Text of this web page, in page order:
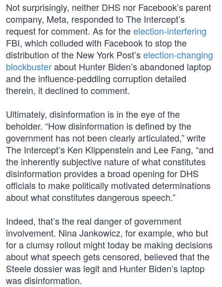
Not surprisingly, neither DHS nor Facebook’s parent
company, Meta, responded to The Intercept’s
request for comment. As for theelection-interfering
FBI, which colluded with Facebook to stop the
distribution of the New York Post’selection-changing
blockbusterabout Hunter Biden’s abandoned laptop
and the influence-peddling corruption detailed
therein, it declined to comment.
Ultimately, disinformation is in the eye of the
beholder. “How disinformation is defined by the
government has not been clearly articulated,” write
The Intercept’s Ken Klippenstein and Lee Fang, “and
the inherently subjective nature of what constitutes
disinformation provides a broad opening for DHS
officials to make politically motivated determinations
about what constitutes dangerous speech.”
Indeed, that’s the real danger of government
involvement. Nina Jankowicz, for example, who but
for a clumsy rollout might today be making decisions
about what speech gets censored, believed that the
Steele dossier was legit and Hunter Biden’s laptop
was disinformation.